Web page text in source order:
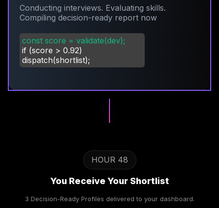
Conducting interviews. Evaluating skills.
Compiling decision-ready report now
const score = validate(dev);
if (score > 0.92)
dispatch(shortlist);
HOUR 48
You Receive Your Shortlist
3 Decision-Ready Profiles delivered to your dashboard.